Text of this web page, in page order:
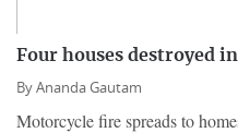
Four houses destroyed
ByAnanda Gautam
Motorcycle fire spreads to